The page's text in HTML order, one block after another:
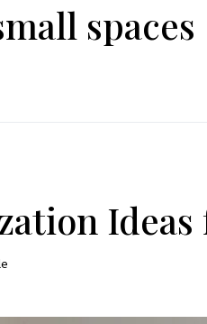
spaces
Ideas